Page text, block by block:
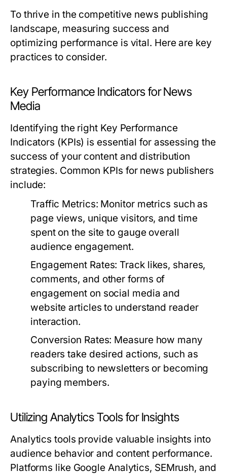
To thrive in the competitive news publishing
landscape, measuring success and
optimizing performance is vital. Here are key
practices to consider.
Key Performance Indicators for News
Media
Identifying the right Key Performance
Indicators (KPIs) is essential for assessing the
success of your content and distribution
strategies. Common KPIs for news publishers
include:
Traffic Metrics: Monitor metrics such as
page views, unique visitors, and time
spent on the site to gauge overall
audience engagement.
Engagement Rates: Track likes, shares,
comments, and other forms of
engagement on social media and
website articles to understand reader
interaction.
Conversion Rates: Measure how many
readers take desired actions, such as
subscribing to newsletters or becoming
paying members.
Utilizing Analytics Tools for Insights
Analytics tools provide valuable insights into
audience behavior and content performance.
Platforms like Google Analytics, SEMrush, and